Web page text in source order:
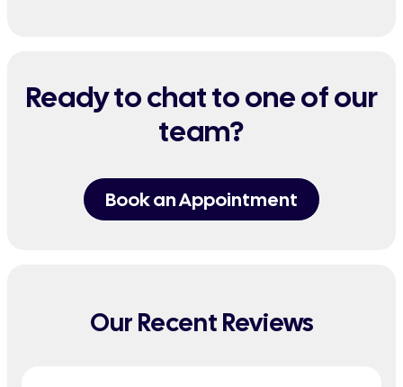
Ready to chat to one of our
team?
Book an Appointment
Our Recent Reviews